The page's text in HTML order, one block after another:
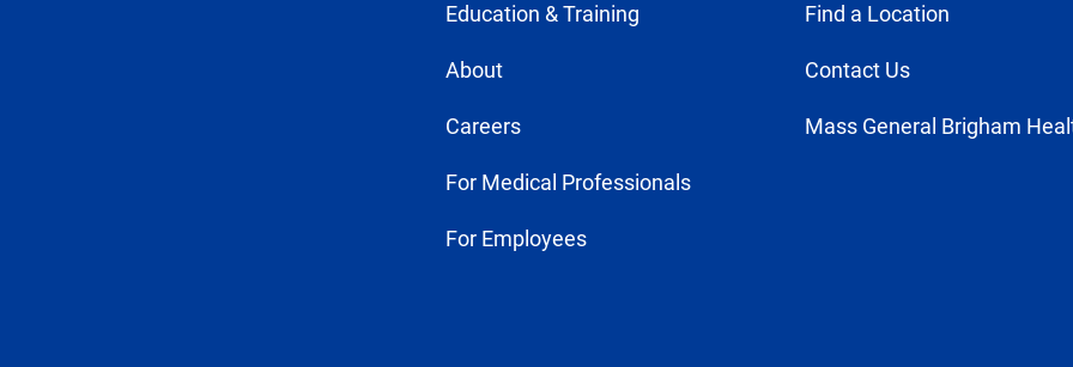
Education & Training
About
Careers
For Medical Professionals
For Employees
Find a Location
Contact Us
Mass General Brigham